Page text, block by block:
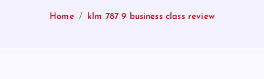
Home klm 787 9 business class review